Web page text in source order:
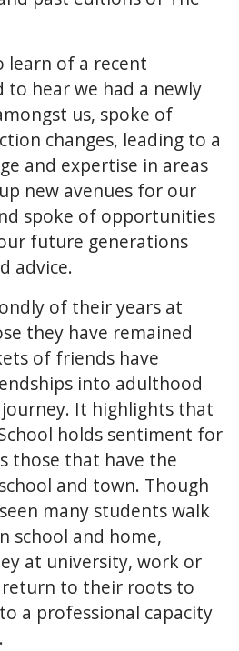
learn of a recent
hear we had a newly
us, spoke of
changes, leading to a
and expertise in areas
new avenues for our
spoke of opportunities
future generations
advice.
of their years at
they have remained
of friends have
into adulthood
It highlights that
holds sentiment for
those that have the
and town. Though
many students walk
school and home,
at university, work or
return to their roots to
a professional capacity